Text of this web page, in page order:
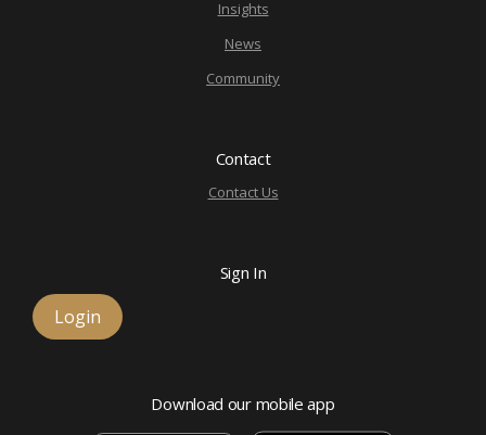
Insights
News
Community
Contact
Contact Us
Sign In
Login
Download our mobile app